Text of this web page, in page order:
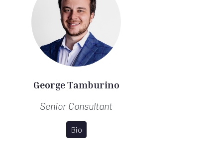
George Tamburino
Senior Consultant
Bio